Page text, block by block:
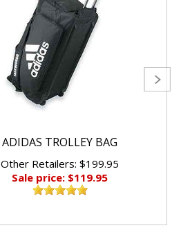
ADIDAS TROLLEY BAG
Other Retailers: $199.95
Sale price: $119.95